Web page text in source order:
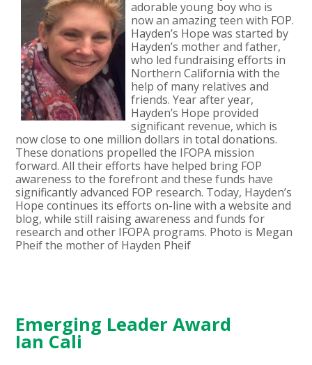
adorable young boy who is
now an amazing teen with FOP.
Hayden’s Hope was started by
Hayden’s mother and father,
who led fundraising efforts in
Northern California with the
help of many relatives and
friends. Year after year,
Hayden’s Hope provided
significant revenue, which is
now close to one million dollars in total donations.
These donations propelled the IFOPA mission
forward. All their efforts have helped bring FOP
awareness to the forefront and these funds have
significantly advanced FOP research. Today, Hayden’s
Hope continues its efforts on-line with a website and
blog, while still raising awareness and funds for
research and other IFOPA programs. Photo is Megan
Pheif the mother of Hayden Pheif
Emerging Leader Award
Ian Cali